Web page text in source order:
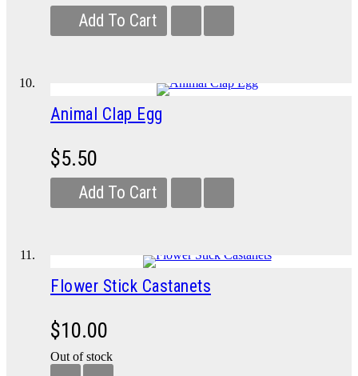
Add To Cart
Animal Clap Egg
$5.50
Add To Cart
Flower Stick Castanets
$10.00
Out of stock